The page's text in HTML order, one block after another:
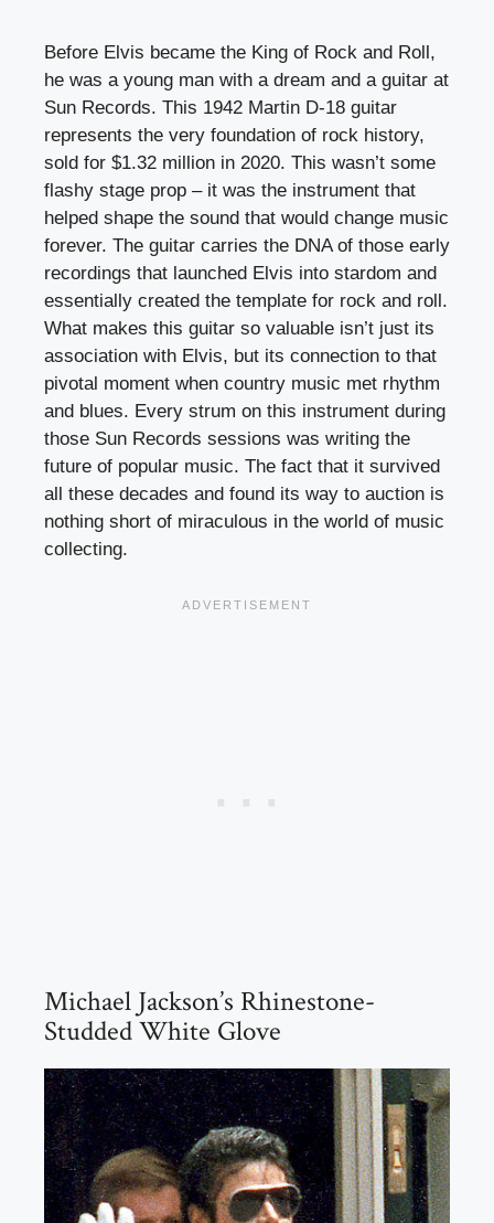
Before Elvis became the King of Rock and Roll,
he was a young man with a dream and a guitar at
Sun Records. This 1942 Martin D-18 guitar
represents the very foundation of rock history,
sold for $1.32 million in 2020. This wasn’t some
flashy stage prop – it was the instrument that
helped shape the sound that would change music
forever. The guitar carries the DNA of those early
recordings that launched Elvis into stardom and
essentially created the template for rock and roll.
What makes this guitar so valuable isn’t just its
association with Elvis, but its connection to that
pivotal moment when country music met rhythm
and blues. Every strum on this instrument during
those Sun Records sessions was writing the
future of popular music. The fact that it survived
all these decades and found its way to auction is
nothing short of miraculous in the world of music
collecting.
Michael Jackson’s Rhinestone-
Studded White Glove